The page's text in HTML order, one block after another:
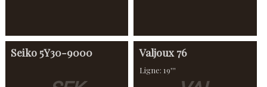
Seiko 5Y30-9000 Valjoux 76
Ligne: 19'''